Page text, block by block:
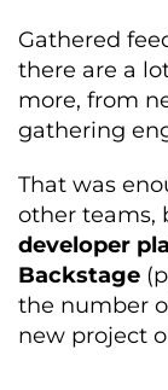
Gathered
there are a
more, from
gathering
That was
other teams,
developer
Backstage
the number
new project